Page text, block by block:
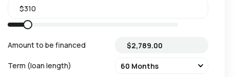
Amount to be financed
Term (loan length)